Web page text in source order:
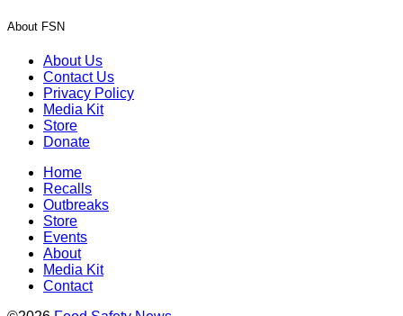
About FSN
About Us
Contact Us
Privacy Policy
Media Kit
Store
Donate
Home
Recalls
Outbreaks
Store
Events
About
Media Kit
Contact